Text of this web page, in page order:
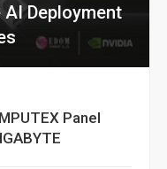
AI Deployment
Panel